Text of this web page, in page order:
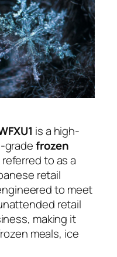
is a high-
gradefrozen
to as a
retail
to meet
retail
making it
meals, ice